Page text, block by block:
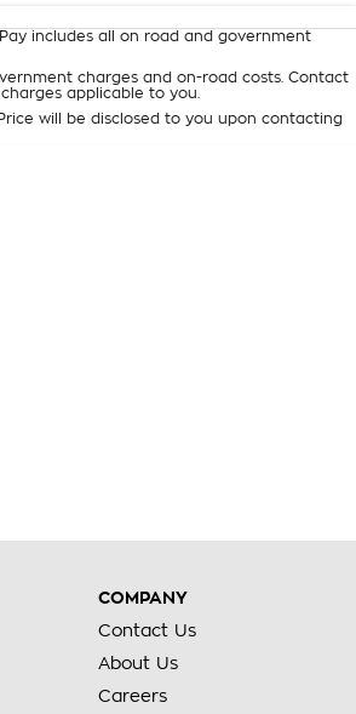
Deposit/Trade-In
includes all on road and government
charges and on-road costs. Contact
applicable to you.
will be disclosed to you upon contacting
COMPANY
Contact Us
About Us
Careers